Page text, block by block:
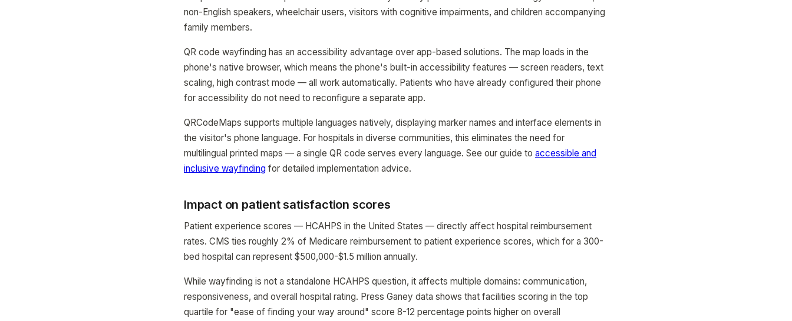
non-English speakers, wheelchair users, visitors with cognitive impairments, and children accompanying
family members.
QR code wayfinding has an accessibility advantage over app-based solutions. The map loads in the
phone's native browser, which means the phone's built-in accessibility features — screen readers, text
scaling, high contrast mode — all work automatically. Patients who have already configured their phone
for accessibility do not need to reconfigure a separate app.
QRCodeMaps supports multiple languages natively, displaying marker names and interface elements in
the visitor's phone language. For hospitals in diverse communities, this eliminates the need for
multilingual printed maps — a single QR code serves every language. See our guide to accessible and
inclusive wayfinding for detailed implementation advice.
Impact on patient satisfaction scores
Patient experience scores — HCAHPS in the United States — directly affect hospital reimbursement
rates. CMS ties roughly 2% of Medicare reimbursement to patient experience scores, which for a 300-
bed hospital can represent $500,000-$1.5 million annually.
While wayfinding is not a standalone HCAHPS question, it affects multiple domains: communication,
responsiveness, and overall hospital rating. Press Ganey data shows that facilities scoring in the top
quartile for "ease of finding your way around" score 8-12 percentage points higher on overall